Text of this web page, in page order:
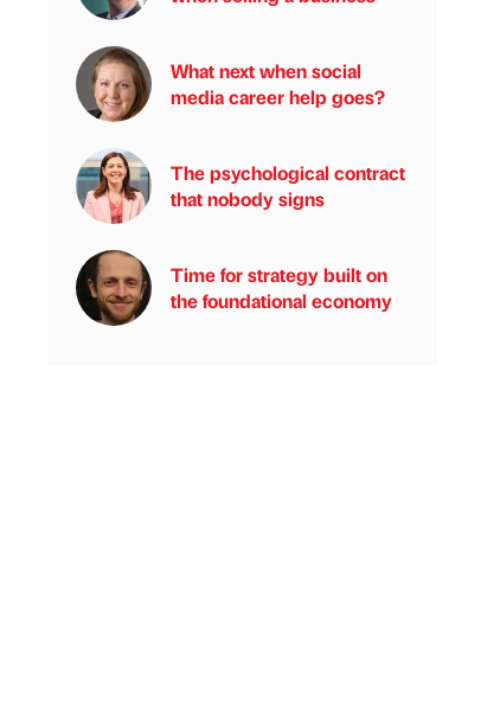
What next when social
media career help goes?
The psychological contract
that nobody signs
Time for strategy built on
the foundational economy